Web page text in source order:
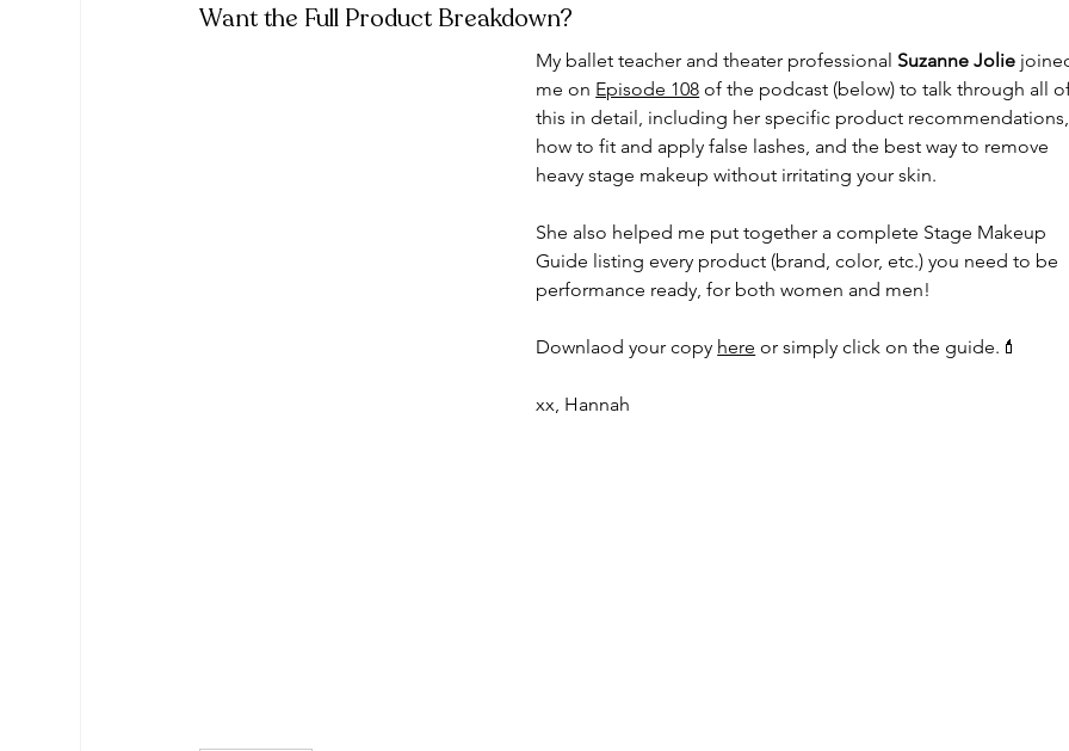
Want the Full Product Breakdown?
My ballet teacher and theater professional Suzanne Jolie
me on Episode 108 of the podcast (below) to talk through all
this in detail, including her specific product
how to fit and apply false lashes, and the best way to remove
heavy stage makeup without irritating your skin.
She also helped me put together a complete Stage Makeup
Guide listing every product (brand, color, etc.) you need to be
performance ready, for both women and men!
Downlaod your copy here or simply click on the guide.💄
xx, Hannah